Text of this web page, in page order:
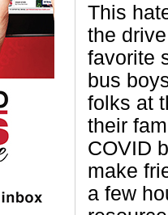
This
the
favorite
bus
folks at
their
COVID
make
a few